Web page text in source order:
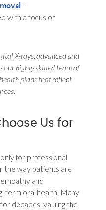
–
with a focus on
X-rays, advanced and
our highly skilled team of
plans that reflect
Us for
for professional
the way patients are
and
term oral health. Many
decades, valuing the